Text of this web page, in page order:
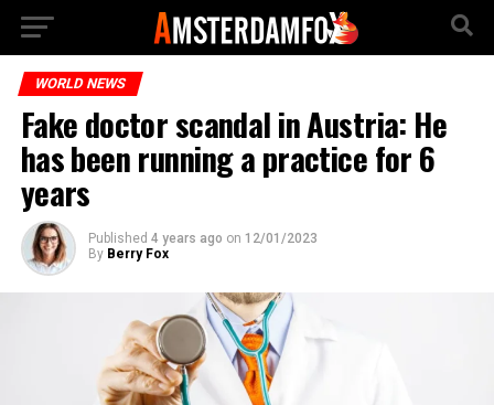
WORLD NEWS
Fake doctor scandal in Austria: He
has been running a practice for 6
years
Published 4 years ago on 12/01/2023
By Berry Fox